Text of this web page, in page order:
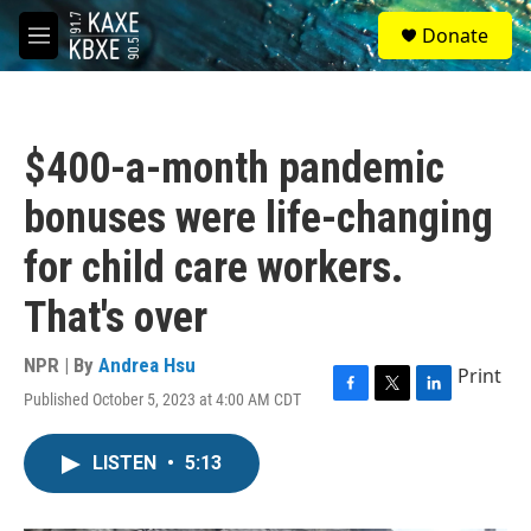
Skip to main content
M
e
S
e
a
Donate
$400-a-month pandemic
bonuses were life-changing
for child care workers.
That's over
NPR | By Andrea Hsu
Published October 5, 2023 at 4:00 AM CDT
F
T
L
Print
LISTEN • 5:13